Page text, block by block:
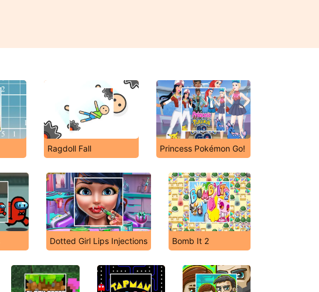
Ragdoll Fall Princess Pokémon Go!
Dotted Girl Lips Injections Bomb It 2